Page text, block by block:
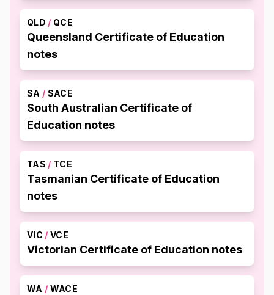
QLD / QCE
Queensland Certificate of Education
notes
SA / SACE
South Australian Certificate of
Education notes
TAS / TCE
Tasmanian Certificate of Education
notes
VIC / VCE
Victorian Certificate of Education notes
WA / WACE